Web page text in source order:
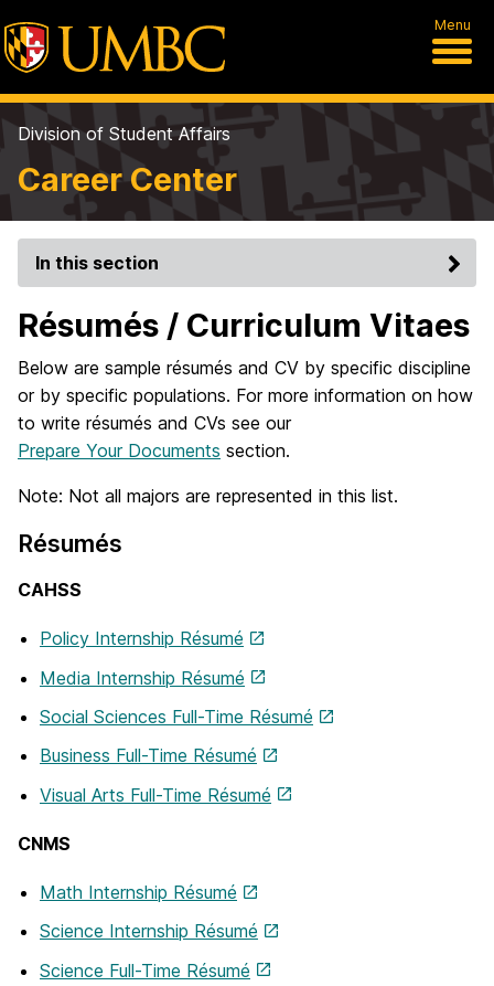
Menu
Division of Student Affairs
Career Center
In this section
Résumés / Curriculum Vitaes
Below are sample résumés and CV by specific discipline
or by specific populations. For more information on how
to write résumés and CVs see our
Prepare Your Documents section.
Note: Not all majors are represented in this list.
Résumés
CAHSS
Policy Internship Résumé
Media Internship Résumé
Social Sciences Full-Time Résumé
Business Full-Time Résumé
Visual Arts Full-Time Résumé
CNMS
Math Internship Résumé
Science Internship Résumé
Science Full-Time Résumé